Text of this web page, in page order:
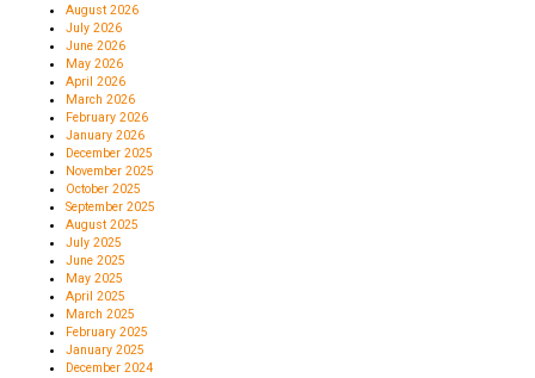
August 2026
July 2026
June 2026
May 2026
April 2026
March 2026
February 2026
January 2026
December 2025
November 2025
October 2025
September 2025
August 2025
July 2025
June 2025
May 2025
April 2025
March 2025
February 2025
January 2025
December 2024